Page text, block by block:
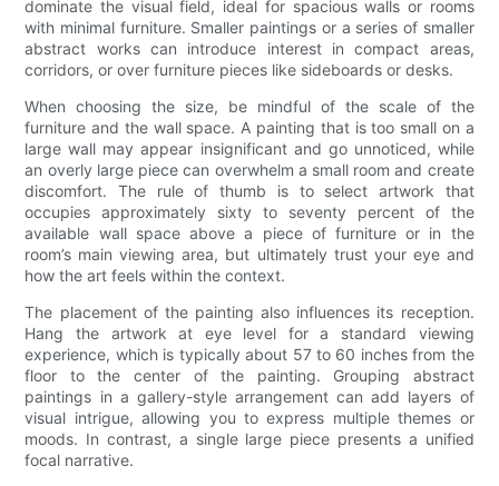
dominate the visual field, ideal for spacious walls or rooms
with minimal furniture. Smaller paintings or a series of smaller
abstract works can introduce interest in compact areas,
corridors, or over furniture pieces like sideboards or desks.
When choosing the size, be mindful of the scale of the
furniture and the wall space. A painting that is too small on a
large wall may appear insignificant and go unnoticed, while
an overly large piece can overwhelm a small room and create
discomfort. The rule of thumb is to select artwork that
occupies approximately sixty to seventy percent of the
available wall space above a piece of furniture or in the
room’s main viewing area, but ultimately trust your eye and
how the art feels within the context.
The placement of the painting also influences its reception.
Hang the artwork at eye level for a standard viewing
experience, which is typically about 57 to 60 inches from the
floor to the center of the painting. Grouping abstract
paintings in a gallery-style arrangement can add layers of
visual intrigue, allowing you to express multiple themes or
moods. In contrast, a single large piece presents a unified
focal narrative.